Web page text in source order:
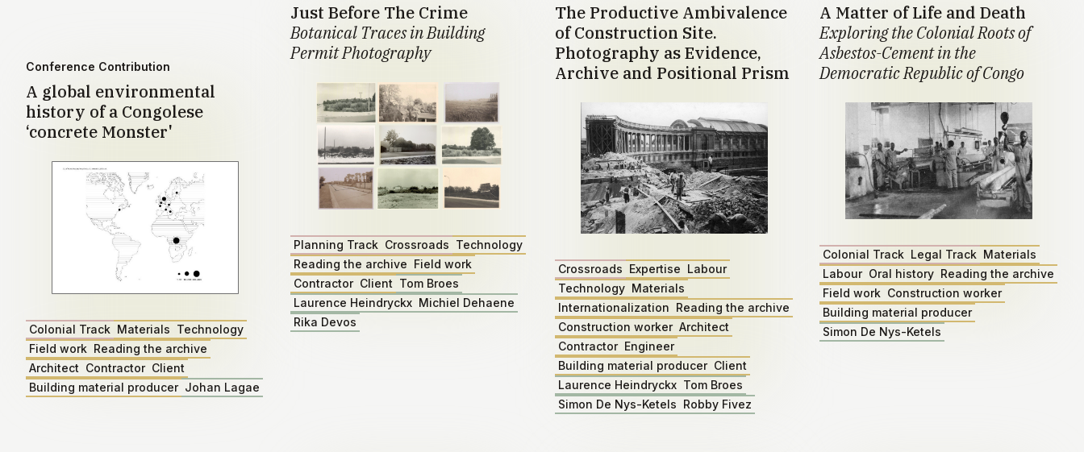
Just Before The Crime
Botanical Traces in Building
Permit Photography
Planning Track Crossroads Technology
Reading the archive Field work
Contractor Client Tom Broes
Laurence Heindryckx Michiel Dehaene
Rika Devos
The Productive Ambivalence
of Construction Site.
Photography as Evidence,
Archive and Positional Prism
Crossroads Expertise Labour
Technology Materials
Internationalization Reading the archive
Construction worker Architect
Contractor Engineer
Building material producer Client
Laurence Heindryckx Tom Broes
Simon De Nys-Ketels Robby Fivez
A Matter of Life and Death
Exploring the Colonial Roots of
Asbestos-Cement in the
Democratic Republic of Congo
Colonial Track Legal Track Materials
Labour Oral history Reading the archive
Field work Construction worker
Building material producer
Simon De Nys-Ketels
Conference Contribution
A global environmental
history of a Congolese
‘concrete Monster'
Colonial Track Materials Technology
Field work Reading the archive
Architect Contractor Client
Building material producer Johan Lagae